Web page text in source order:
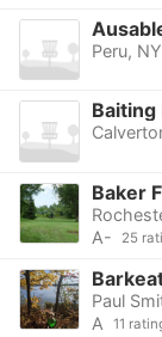
Peru, NY
Baiting
Baker
A-
25
Paul
A
11